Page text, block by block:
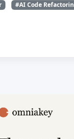
#AI Code